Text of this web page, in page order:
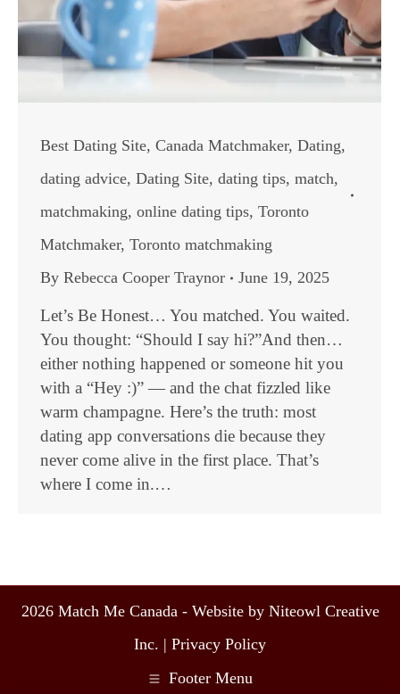
Best Dating Site, Canada Matchmaker, Dating,
dating advice, Dating Site, dating tips, match,
matchmaking, online dating tips, Toronto
Matchmaker, Toronto matchmaking
By Rebecca Cooper Traynor June 19, 2025
Let’s Be Honest… You matched. You waited.
You thought: “Should I say hi?”And then…
either nothing happened or someone hit you
with a “Hey :)” — and the chat fizzled like
warm champagne. Here’s the truth: most
dating app conversations die because they
never come alive in the first place. That’s
where I come in.…
2026 Match Me Canada - Website by Niteowl Creative
Inc. | Privacy Policy
Footer Menu